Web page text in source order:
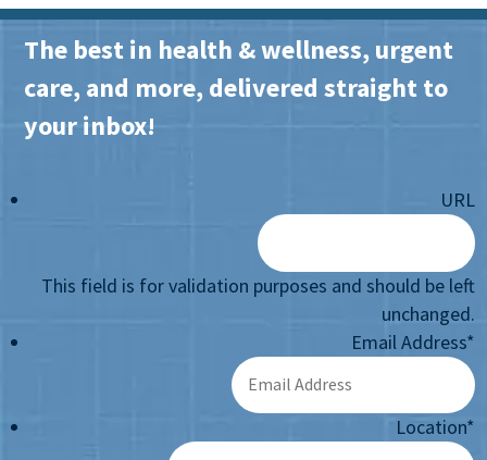
The best in health & wellness, urgent
care, and more, delivered straight to
your inbox!
URL
This field is for validation purposes and should be left
unchanged.
Email Address*
Location*